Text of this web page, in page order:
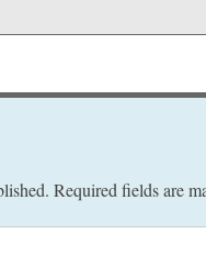
Required fields are